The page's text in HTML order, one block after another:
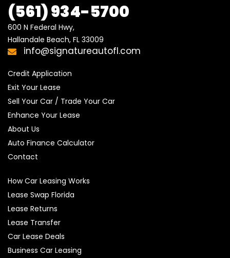
(561) 934-5700
600 N Federal Hwy,
Hallandale Beach, FL 33009
info@signatureautofl.com
Credit Application
Exit Your Lease
Sell Your Car / Trade Your Car
Enhance Your Lease
About Us
Auto Finance Calculator
Contact
How Car Leasing Works
Lease Swap Florida
Lease Returns
Lease Transfer
Car Lease Deals
Business Car Leasing